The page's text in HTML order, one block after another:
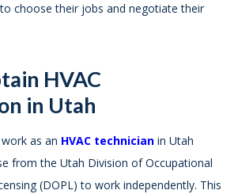
choose their jobs and negotiate their
HVAC
in Utah
as an HVAC technician in Utah
from the Utah Division of Occupational
(DOPL) to work independently. This